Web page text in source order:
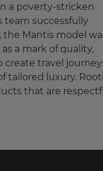
a poverty-stricken
team successfully
the Mantis model
a mark of quality,
travel
tailored luxury.
that are